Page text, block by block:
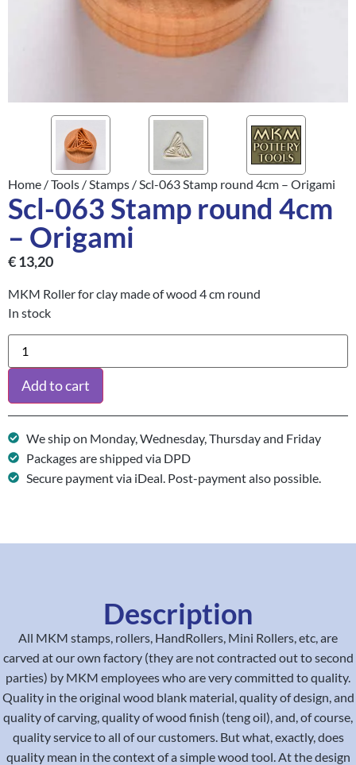
Home /Tools /Stamps / Scl-063 Stamp round 4cm – Origami
Scl-063 Stamp round 4cm
– Origami
€13,20
MKM Roller for clay made of wood 4 cm round
In stock
Add to cart
We ship on Monday, Wednesday, Thursday and Friday
Packages are shipped via DPD
Secure payment via iDeal. Post-payment also possible.
Description
All MKM stamps, rollers, HandRollers, Mini Rollers, etc, are
carved at our own factory (they are not contracted out to second
parties) by MKM employees who are very committed to quality.
Quality in the original wood blank material, quality of design, and
quality of carving, quality of wood finish (teng oil), and, of course,
quality service to all of our customers. But what, exactly, does
quality mean in the context of a simple wood tool. At the design